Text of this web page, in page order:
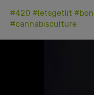
#420 #letsgetlit
#cannabisculture